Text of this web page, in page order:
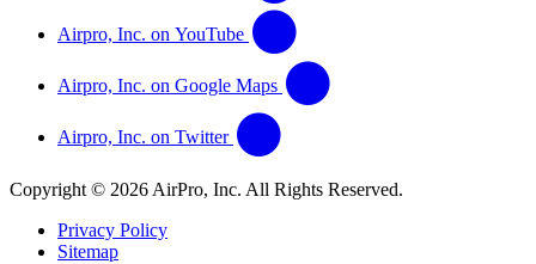
Airpro, Inc. on YouTube
Airpro, Inc. on Google Maps
Airpro, Inc. on Twitter
Copyright © 2026 AirPro, Inc. All Rights Reserved.
Privacy Policy
Sitemap